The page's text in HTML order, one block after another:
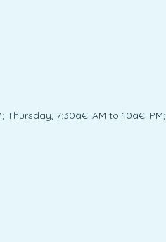
7:30â€¯AM to 10â€¯PM;